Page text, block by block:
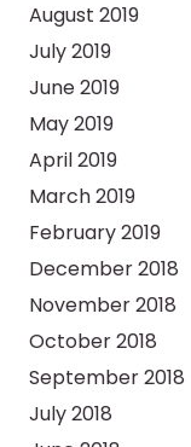
August 2019
July 2019
June 2019
May 2019
April 2019
March 2019
February 2019
December 2018
November 2018
October 2018
September 2018
July 2018